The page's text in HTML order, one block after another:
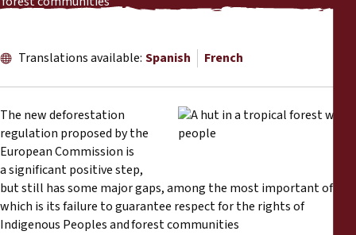
Press Room
Reports
Press Releases
Training Materials
Briefing Papers
Translations available: Spanish French
The new deforestation
regulation proposed by the
European Commission is
a significant positive step,
but still has some major gaps, among the most important of
which is its failure to guarantee respect for the rights of
Indigenous Peoples and forest communities